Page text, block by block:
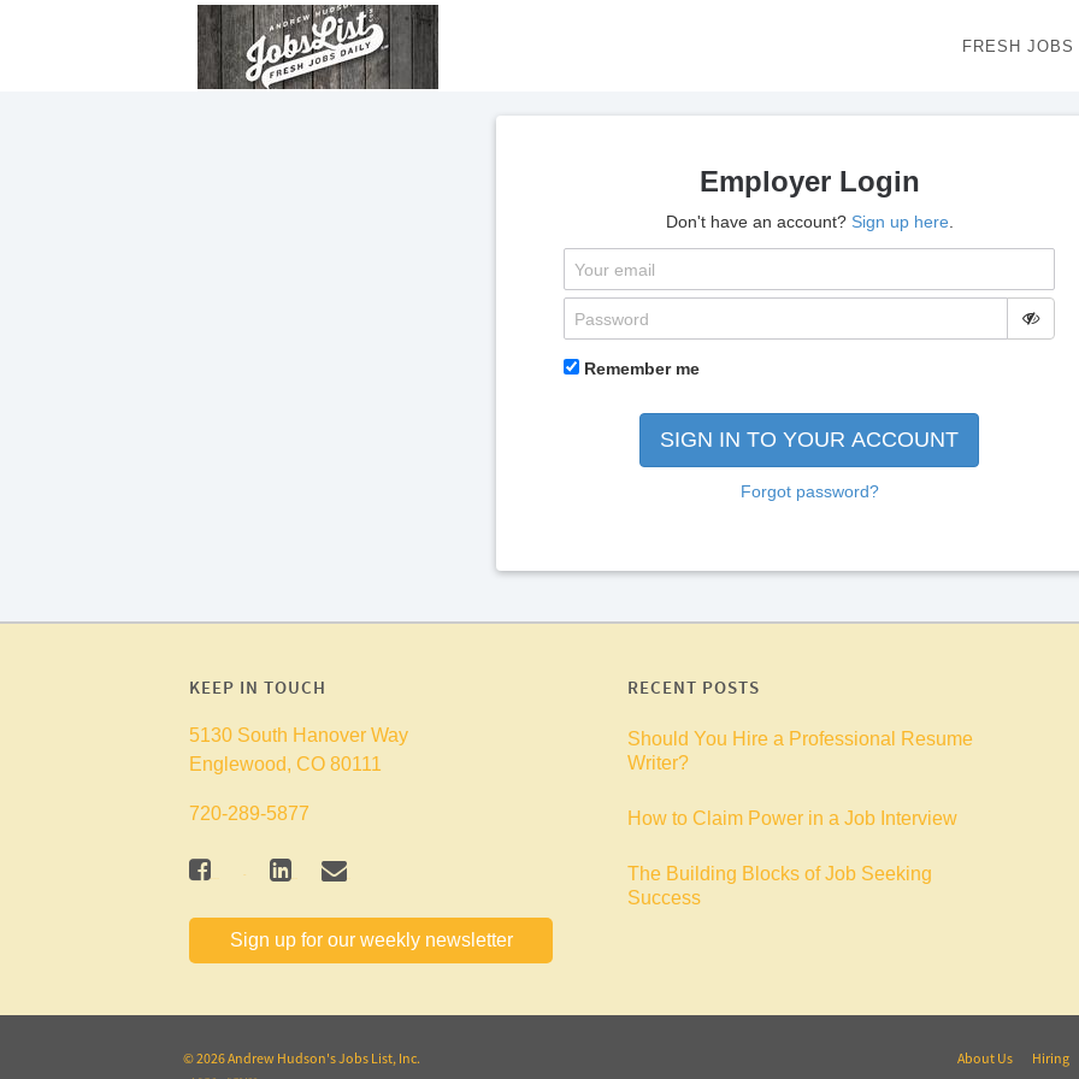
FRESH JOBS
Employer Login
Don't have an account? Sign up here
Remember me
SIGN IN TO YOUR ACCOUNT
Forgot password?
KEEP IN TOUCH
5130 South Hanover Way
Englewood, CO 80111
720-289-5877
Sign up for our weekly newsletter
RECENT POSTS
Should You Hire a Professional Resume
Writer?
How to Claim Power in a Job Interview
The Building Blocks of Job Seeking
Success
© 2026 Andrew Hudson's Jobs List, Inc. About Us Hiring